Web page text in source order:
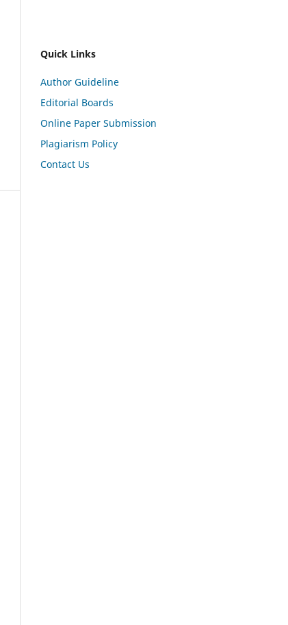
Quick Links
Author Guideline
Editorial Boards
Online Paper Submission
Plagiarism Policy
Contact Us